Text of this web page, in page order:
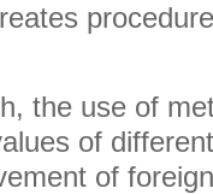
the use of
​​of
of